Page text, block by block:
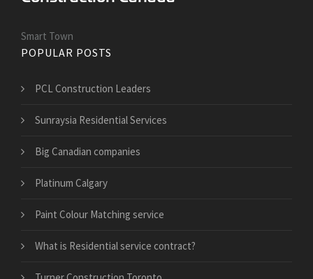
Smart Town
POPULAR POSTS
PCL Construction Leaders
Sunraysia Residential Services
Big Canadian companies
Platinum Calgary
Paint Colour Matching service
What is Residential service contract?